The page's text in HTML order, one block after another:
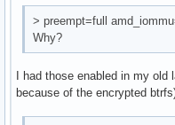
> preempt=full
Why?
I had those enabled in my
because of the encrypted